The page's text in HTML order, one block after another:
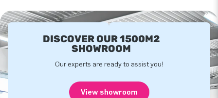
DISCOVER OUR 1500M2
SHOWROOM
Our experts are ready to assist you!
View showroom